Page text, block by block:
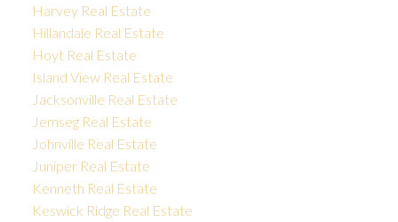
Harvey Real Estate
Hillandale Real Estate
Hoyt Real Estate
Island View Real Estate
Jacksonville Real Estate
Jemseg Real Estate
Johnville Real Estate
Juniper Real Estate
Kenneth Real Estate
Keswick Ridge Real Estate